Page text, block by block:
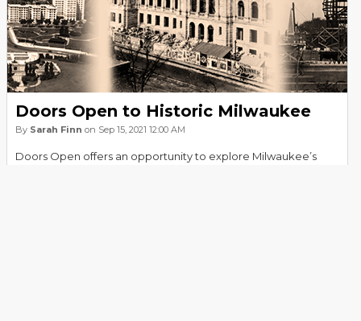
Doors Open to Historic Milwaukee
By Sarah Finn on Sep 15, 2021 12:00 AM
Doors Open offers an opportunity to explore Milwaukee’s